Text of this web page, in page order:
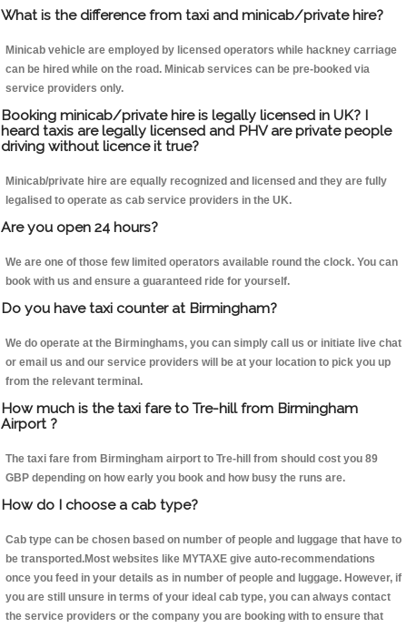
What is the difference from taxi and minicab/private hire?
Minicab vehicle are employed by licensed operators while hackney carriage
can be hired while on the road. Minicab services can be pre-booked via
service providers only.
Booking minicab/private hire is legally licensed in UK? I
heard taxis are legally licensed and PHV are private people
driving without licence it true?
Minicab/private hire are equally recognized and licensed and they are fully
legalised to operate as cab service providers in the UK.
Are you open 24 hours?
We are one of those few limited operators available round the clock. You can
book with us and ensure a guaranteed ride for yourself.
Do you have taxi counter at Birmingham?
We do operate at the Birminghams, you can simply call us or initiate live chat
or email us and our service providers will be at your location to pick you up
from the relevant terminal.
How much is the taxi fare to Tre-hill from Birmingham
Airport ?
The taxi fare from Birmingham airport to Tre-hill from should cost you 89
GBP depending on how early you book and how busy the runs are.
How do I choose a cab type?
Cab type can be chosen based on number of people and luggage that have to
be transported.Most websites like MYTAXE give auto-recommendations
once you feed in your details as in number of people and luggage. However, if
you are still unsure in terms of your ideal cab type, you can always contact
the service providers or the company you are booking with to ensure that